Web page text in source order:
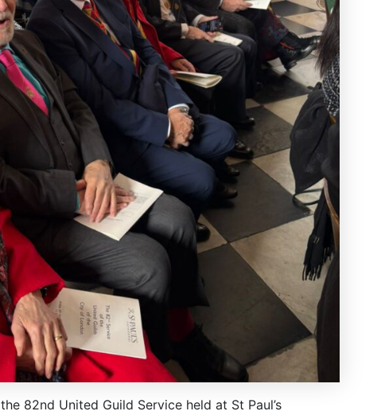
82nd United Guild Service held at St Paul’s